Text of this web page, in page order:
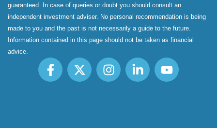
guaranteed. In case of queries or doubt you should consult an
independent investment adviser. No personal recommendation is being
made to you and the past is not necessarily a guide to the future.
Information contained in this page should not be taken as financial
advice.